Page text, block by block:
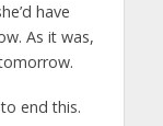
have
As it was,
end this.